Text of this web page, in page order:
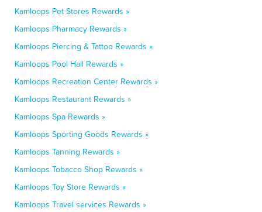
Kamloops Pet Stores Rewards »
Kamloops Pharmacy Rewards »
Kamloops Piercing & Tattoo Rewards »
Kamloops Pool Hall Rewards »
Kamloops Recreation Center Rewards »
Kamloops Restaurant Rewards »
Kamloops Spa Rewards »
Kamloops Sporting Goods Rewards »
Kamloops Tanning Rewards »
Kamloops Tobacco Shop Rewards »
Kamloops Toy Store Rewards »
Kamloops Travel services Rewards »